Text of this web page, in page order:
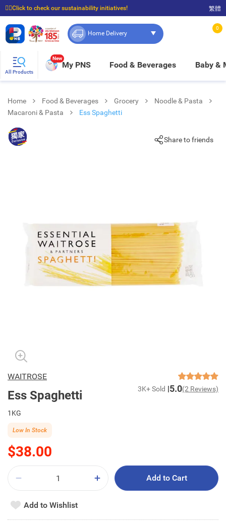
☝🏼Click to check our sustainability initiatives!
⭐Spend $399 to enjoy FREE delivery, and $100 to enjoy FREE in-store pickup!
繁體
Home Delivery
0
All Products
New
My PNS Food & Beverages Baby &
Home Food & Beverages Grocery
Noodle & Pasta
Macaroni & Pasta
Ess Spaghetti
Share to friends
WAITROSE
Ess Spaghetti 3K+ Sold 5.0(2 Reviews)
1KG
$38.00
Low In Stock
Add to Cart
Add to Wishlist